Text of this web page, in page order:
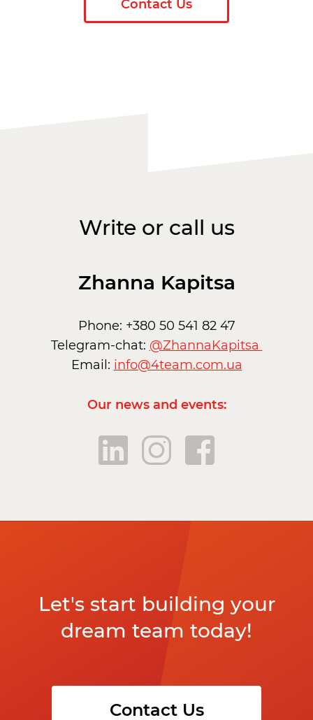
Contact Us
Write or call us
Zhanna Kapitsa
Phone: +380 50 541 82 47
Telegram-chat: @ZhannaKapitsa
Email: info@4team.com.ua
Our news and events:
Let's start building your
dream team today!
Contact Us